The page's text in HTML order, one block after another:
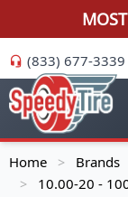
(833) 677-3339
Home > Brands
> 10.00-20 -